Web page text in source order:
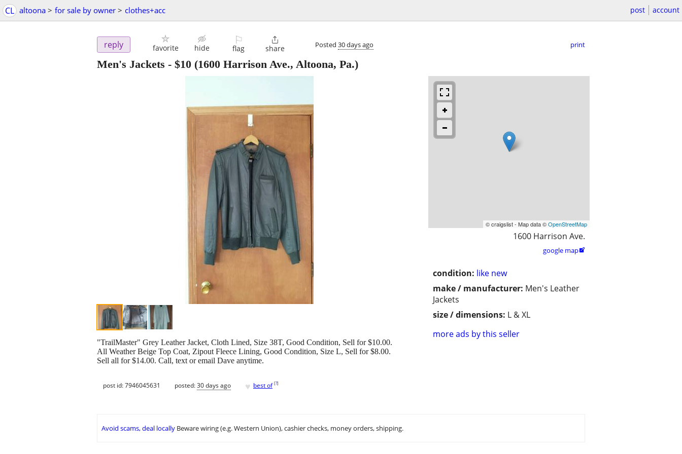
CL altoona > for sale by owner > clothes+acc post account
reply favorite hide
⚐
flag

share Posted 30 days ago print
Men's Jackets - $10 (1600 Harrison Ave., Altoona, Pa.)
© craigslist - Map data ©OpenStreetMap
1600 Harrison Ave.
google map
condition: like new
make / manufacturer: Men's Leather
Jackets
size / dimensions: L & XL
more ads by this seller
"TrailMaster" Grey Leather Jacket, Cloth Lined, Size 38T, Good Condition, Sell for $10.00.
All Weather Beige Top Coat, Zipout Fleece Lining, Good Condition, Size L, Sell for $8.00.
Sell all for $14.00. Call, text or email Dave anytime.
post id: 7946045631 posted:30 days ago ♥ best of [?]
Avoid scams, deal locally Beware wiring (e.g. Western Union), cashier checks, money orders, shipping.